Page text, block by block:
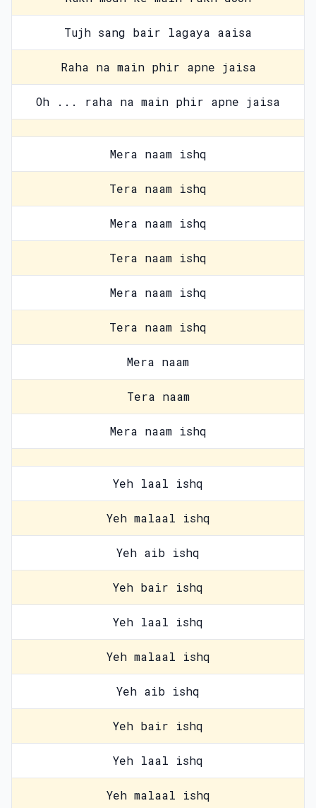
Tujh sang bair lagaya aaisa
Raha na main phir apne jaisa
Oh ... raha na main phir apne jaisa
Mera naam ishq
Tera naam ishq
Mera naam ishq
Tera naam ishq
Mera naam ishq
Tera naam ishq
Mera naam
Tera naam
Mera naam ishq
Yeh laal ishq
Yeh malaal ishq
Yeh aib ishq
Yeh bair ishq
Yeh laal ishq
Yeh malaal ishq
Yeh aib ishq
Yeh bair ishq
Yeh laal ishq
Yeh malaal ishq